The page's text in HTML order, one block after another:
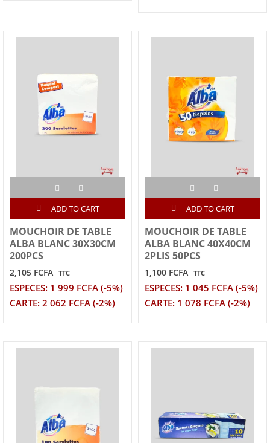
ADD TO CART
MOUCHOIR DE TABLE
ALBA BLANC 30X30CM
200PCS
2,105 FCFA TTC
ESPECES: 1 999 FCFA (-5%)
CARTE: 2 062 FCFA (-2%)
ADD TO CART
MOUCHOIR DE TABLE
ALBA BLANC 40X40CM
2PLIS 50PCS
1,100 FCFA TTC
ESPECES: 1 045 FCFA (-5%)
CARTE: 1 078 FCFA (-2%)